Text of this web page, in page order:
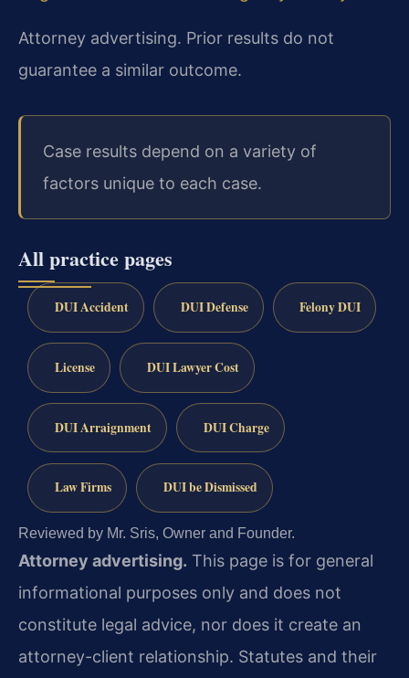
Attorney advertising. Prior results do not
guarantee a similar outcome.
Case results depend on a variety of
factors unique to each case.
All practice pages
DUI Accident DUI Defense Felony DUI
License DUI Lawyer Cost
DUI Arraignment DUI Charge
Law Firms DUI be Dismissed
Reviewed by Mr. Sris, Owner and Founder.
Attorney advertising. This page is for general
informational purposes only and does not
constitute legal advice, nor does it create an
attorney-client relationship. Statutes and their